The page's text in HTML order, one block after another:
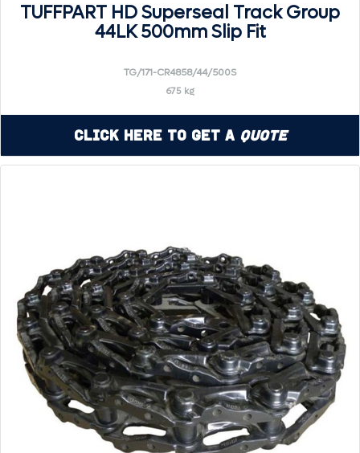
TUFFPART HD Superseal Track Group
44LK 500mm Slip Fit
TG/171-CR4858/44/500S
675 kg
Click Here to Get a Quote